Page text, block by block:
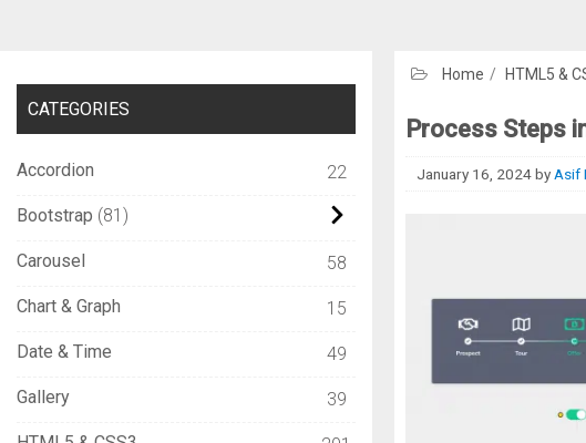
Home / HTML5 &
Process Steps
January 16, 2024by Asif
CATEGORIES
Accordion 22
Bootstrap 81
Carousel 58
Chart & Graph 15
Date & Time 49
Gallery 39